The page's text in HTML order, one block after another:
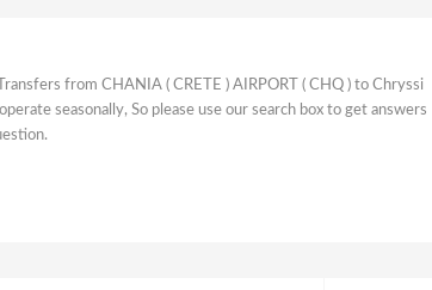
from CHANIA ( CRETE ) AIRPORT ( CHQ ) to Chryssi
seasonally, So please use our search box to get answers